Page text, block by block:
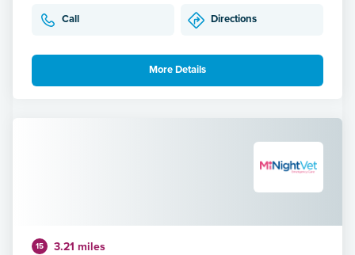
Call Directions
More Details
15 3.21 miles